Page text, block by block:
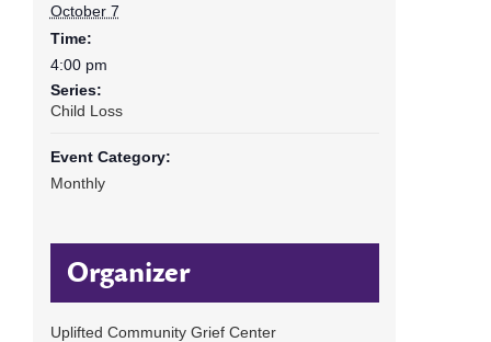
October 7
Time:
4:00 pm
Series:
Child Loss
Event Category:
Monthly
Organizer
Uplifted Community Grief Center